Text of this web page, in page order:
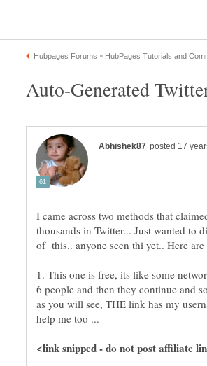
I came across two methods that
thousands in Twitter... Just wanted to
of this.. anyone seen thi yet.. Here are
1. This one is free, its like some
6 people and then they continue and
as you will see, THE link has my